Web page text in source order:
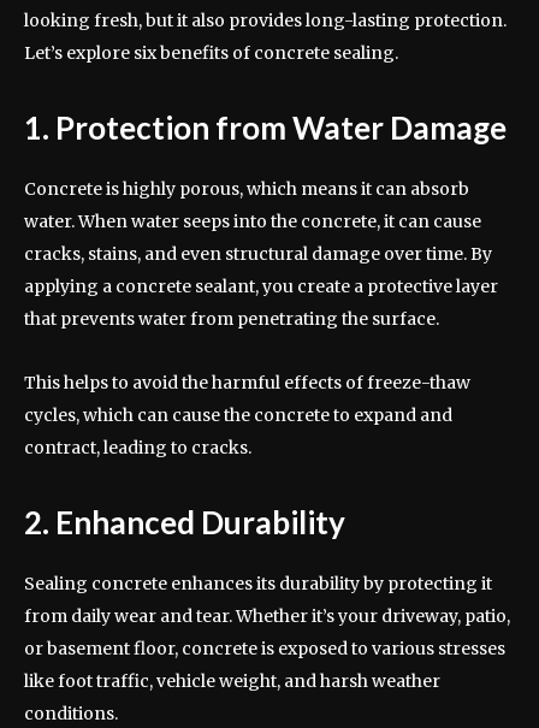
looking fresh, but it also provides long-lasting protection.
Let’s explore six benefits of concrete sealing.
1. Protection from Water Damage
Concrete is highly porous, which means it can absorb
water. When water seeps into the concrete, it can cause
cracks, stains, and even structural damage over time. By
applying a concrete sealant, you create a protective layer
that prevents water from penetrating the surface.
This helps to avoid the harmful effects of freeze-thaw
cycles, which can cause the concrete to expand and
contract, leading to cracks.
2. Enhanced Durability
Sealing concrete enhances its durability by protecting it
from daily wear and tear. Whether it’s your driveway, patio,
or basement floor, concrete is exposed to various stresses
like foot traffic, vehicle weight, and harsh weather
conditions.